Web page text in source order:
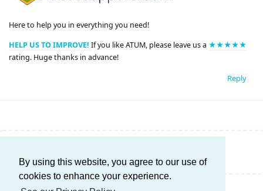
By using this website, you agree to our use of
cookies to enhance your experience.
Here to help you in everything you need!
HELP US TO IMPROVE! If you like ATUM, please leave us a ★★★★★
rating. Huge thanks in advance!
Reply